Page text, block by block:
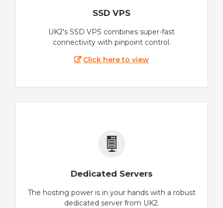
SSD VPS
UK2's SSD VPS combines super-fast
connectivity with pinpoint control.
Click here to view
Dedicated Servers
The hosting power is in your hands with a robust
dedicated server from UK2.